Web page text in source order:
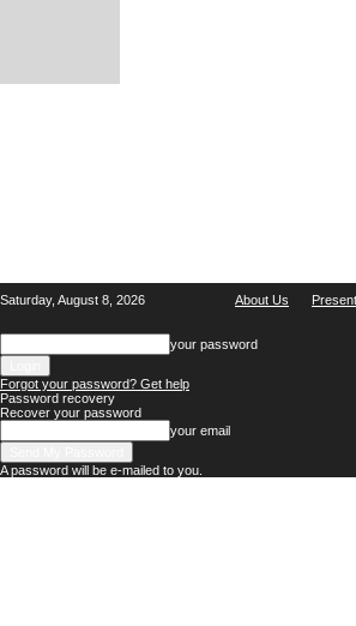
Saturday, August 8, 2026 About Us
your password
Forgot your password? Get help
Password recovery
Recover your password
your email
A password will be e-mailed to you.